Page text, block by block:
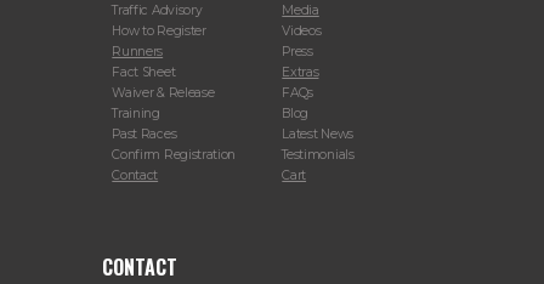
Traffic Advisory
How to Register
Runners
Fact Sheet
Waiver & Release
Training
Past Races
Confirm Registration
Contact
Media
Videos
Press
Extras
FAQs
Blog
Latest News
Testimonials
Cart
CONTACT